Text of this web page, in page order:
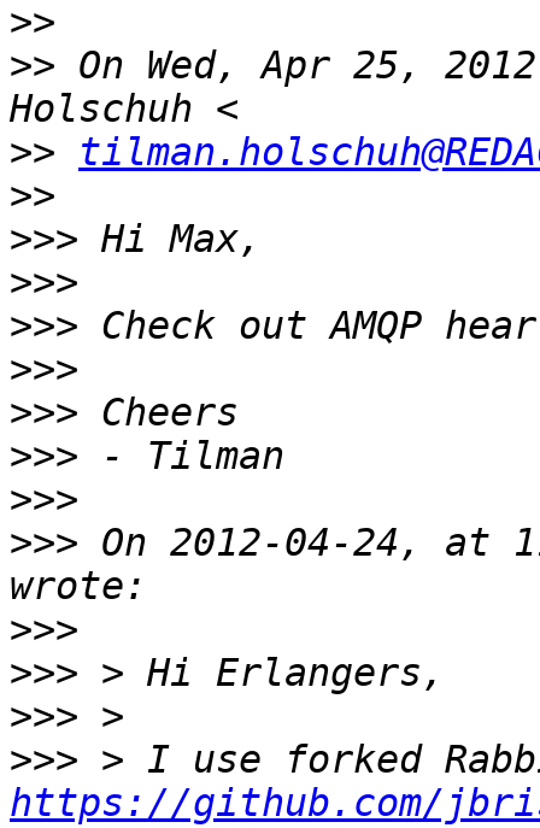
>>
>> On Wed, Apr 25,
>>
>>
>>>
>>>
>>>
>>>
>>>
>>>
>>>
>>> On 2012-04-24, at
>>>
>>>
>>>
>>>
https://github.com/